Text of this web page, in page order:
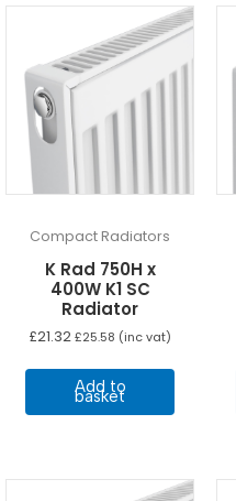
Compact Radiators
K Rad 750H x
400W K1 SC
Radiator
£21.32 £25.58 (inc vat)
Add to
basket